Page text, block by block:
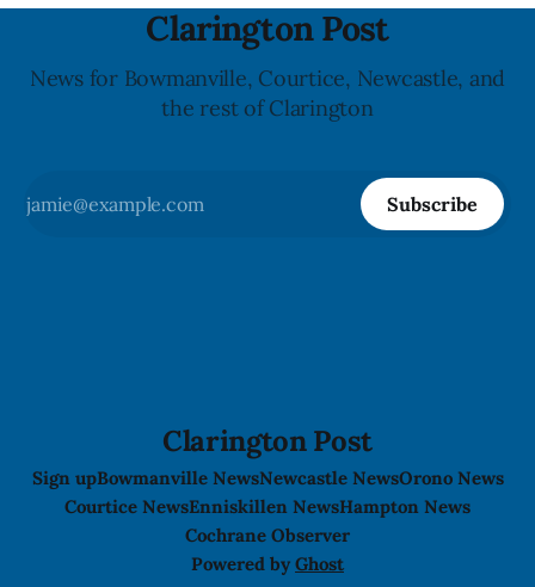
Clarington Post
News for Bowmanville, Courtice, Newcastle, and
the rest of Clarington
Subscribe
Clarington Post
Sign upBowmanville NewsNewcastle NewsOrono News
Courtice NewsEnniskillen NewsHampton News
Cochrane Observer
Powered by Ghost